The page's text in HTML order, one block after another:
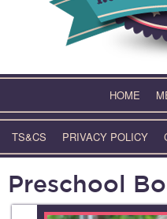
HOME
TS&CS PRIVACY POLICY
Preschool